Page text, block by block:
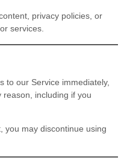
privacy policies, or
services.
to our Service immediately,
including if you
you may discontinue using